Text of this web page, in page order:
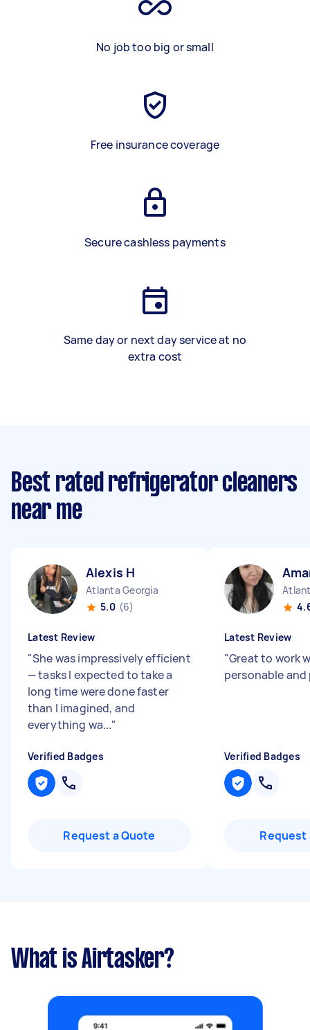
No job too big or small
Free insurance coverage
Secure cashless payments
Same day or next day service at no
extra cost
Best rated refrigerator cleaners
near me
Alexis H
Atlanta Georgia
5.0 (6)
Latest Review
"She was impressively efficient
— tasks I expected to take a
long time were done faster
than I imagined, and
everything wa..."
Verified Badges
Request a Quote
Latest Review
"Great to work
personable
Verified Badges
Request
What is Airtasker?